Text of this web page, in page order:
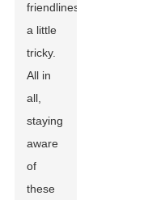
friendliness
a little
tricky.
All in
all,
staying
aware
of
these